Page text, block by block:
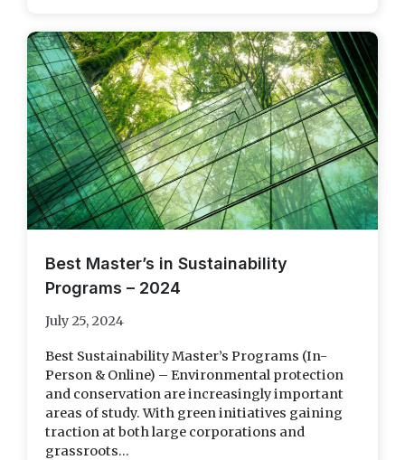
Best Master’s in Sustainability
Programs – 2024
July 25, 2024
Best Sustainability Master’s Programs (In-
Person & Online) – Environmental protection
and conservation are increasingly important
areas of study. With green initiatives gaining
traction at both large corporations and
grassroots...